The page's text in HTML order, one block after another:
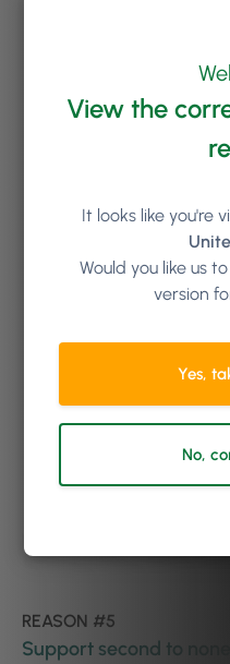
deposit, allowing you
details and charge a
again.
REASON #5
Support second to none
View the
It looks like you're
Would you like us
version
Yes,
No,